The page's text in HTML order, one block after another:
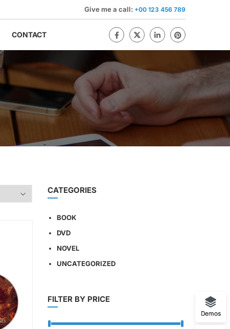
Give me a call: +00 123 456 789
CONTACT
CATEGORIES
BOOK
DVD
NOVEL
UNCATEGORIZED
FILTER BY PRICE
Demos